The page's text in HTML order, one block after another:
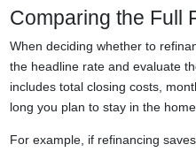
Comparing the Full
When deciding whether to
the headline rate and evaluate
includes total closing costs,
long you plan to stay in the home.
For example, if refinancing